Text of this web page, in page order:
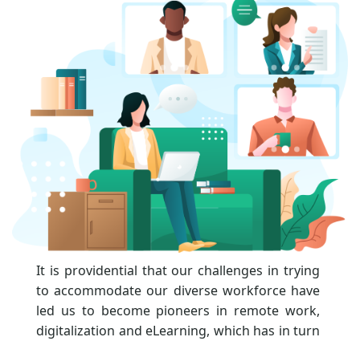
It is providential that our challenges in trying
to accommodate our diverse workforce have
led us to become pioneers in remote work,
digitalization and eLearning, which has in turn